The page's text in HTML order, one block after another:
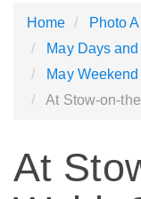
Home Photo
May Days
May Weekend
At Stow-on-
At